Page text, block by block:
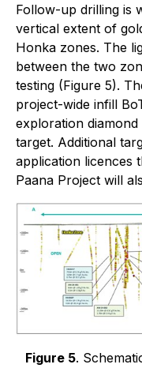
Follow-up drilling is
vertical extent of
Honka zones. The
between the two
testing (Figure 5).
project-wide infill
exploration
target. Additional
application licences
Paana Project will
Figure 5.